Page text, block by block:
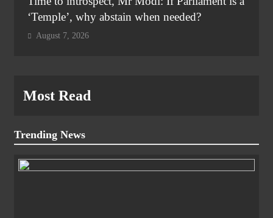
‘Temple’, why abstain when needed?
August 7, 2026
Most Read
Trending News